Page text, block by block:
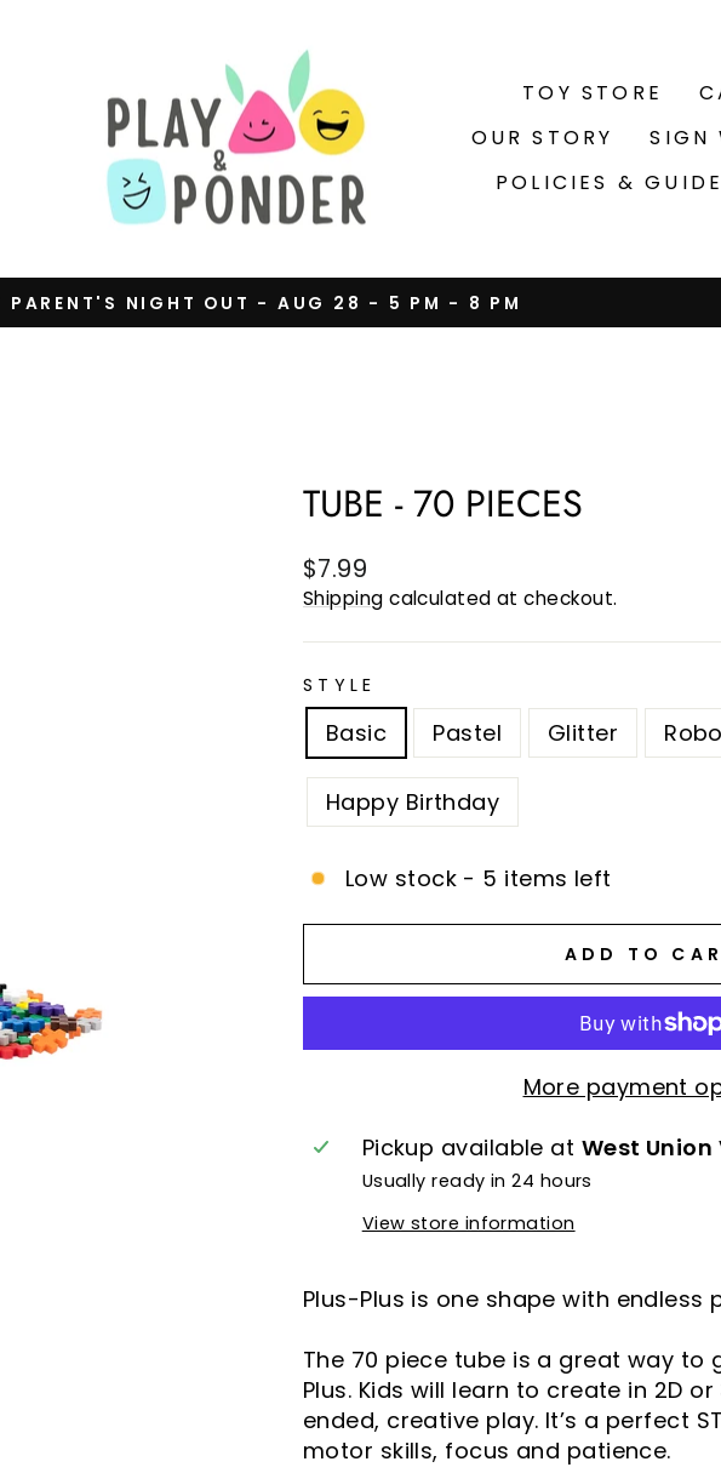
TOY STORE
OUR STORY
SIGN
POLICIES &
Pause
PARENT'S NIGHT OUT - AUG 28 - 5 PM - 8 PM
TUBE - 70 PIECES
Regular
price
$7.99
Shipping calculated at checkout.
STYLE
Basic Pastel Glitter
Happy Birthday
Low stock - 5 items left
ADD TO
More payment
Pickup available at West
Usually ready in 24 hours
View store information
Plus-Plus is one shape with endless
The 70 piece tube is a great way to
Plus. Kids will learn to create in 2D
ended, creative play. It’s a perfect
motor skills, focus and patience.